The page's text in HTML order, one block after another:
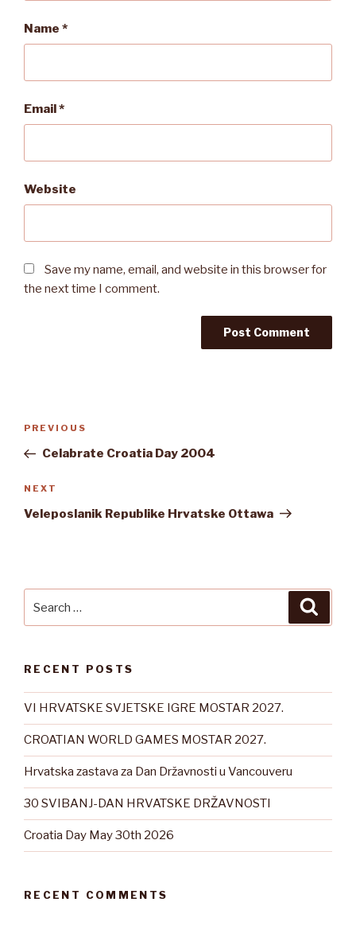
Name *
Email*
Website
Save my name, email, and website in this browser for
the next time I comment.
Previous
Post
PREVIOUS
Celabrate Croatia Day 2004
Next
Post
NEXT
Veleposlanik Republike Hrvatske Ottawa
RECENT POSTS
VI HRVATSKE SVJETSKE IGRE MOSTAR 2027.
CROATIAN WORLD GAMES MOSTAR 2027.
Hrvatska zastava za Dan Državnosti u Vancouveru
30 SVIBANJ-DAN HRVATSKE DRŽAVNOSTI
Croatia Day May 30th 2026
RECENT COMMENTS